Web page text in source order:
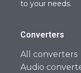
to your needs.
Converters
All converters
Audio